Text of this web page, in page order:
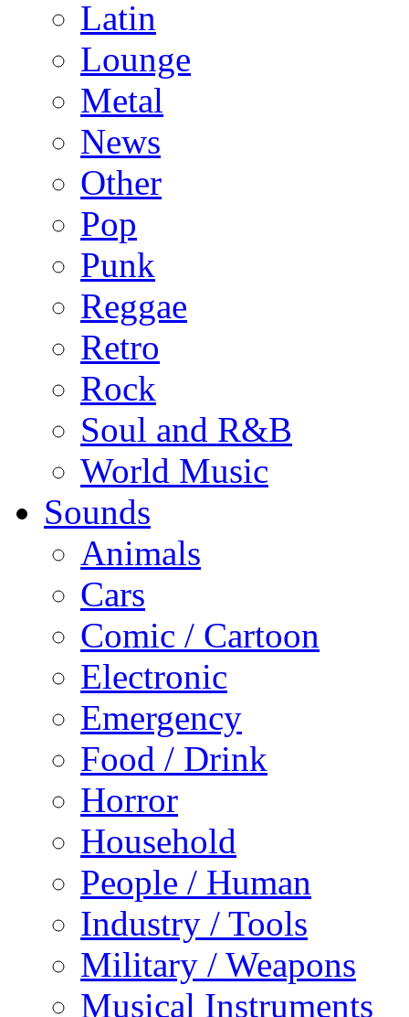
Latin
Lounge
Metal
News
Other
Pop
Punk
Reggae
Retro
Rock
Soul and R&B
World Music
Sounds
Animals
Cars
Comic / Cartoon
Electronic
Emergency
Food / Drink
Horror
Household
People / Human
Industry / Tools
Military / Weapons
Musical Instruments